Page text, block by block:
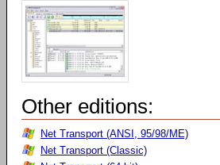
Other editions:
Net Transport (ANSI, 95/98/ME)
Net Transport (Classic)